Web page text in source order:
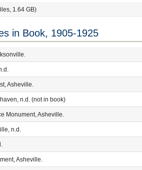
1.64 GB)
in Book, 1905-1925
Asheville.
n.d. (not in book)
Monument, Asheville.
n.d.
Asheville.